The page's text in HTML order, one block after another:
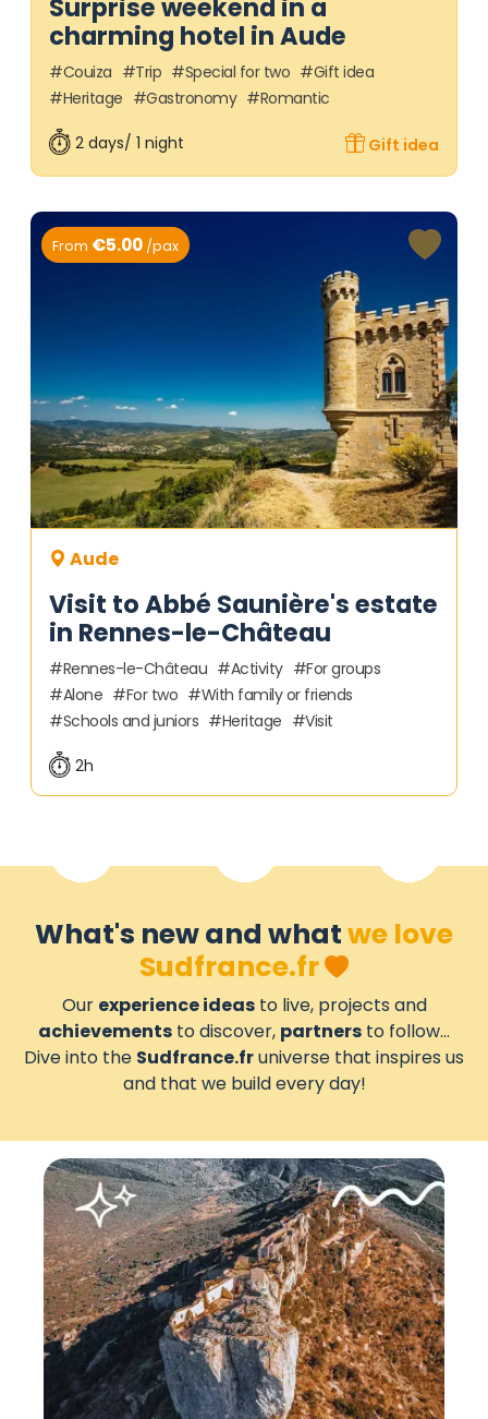
Surprise weekend in a
charming hotel in Aude
Couiza Trip Special for two
Gift idea
Heritage
Gastronomy Romantic
2 days/ 1 night Gift idea
Visit to Abbé Saunière's estate
in Rennes-le-Château
Aude
From €5.00 /pax
Rennes-le-Château Activity
For groups
Alone
For two
With family or friends
Schools and juniors
Heritage Visit
2h
What's new and whatwe love
Sudfrance.fr
Our experience ideasto live, projects and
achievements to discover, partners to follow...
Dive into the Sudfrance.fruniverse that inspires us
and that we build every day!